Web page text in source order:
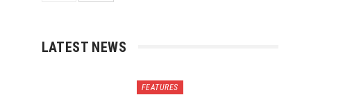
LATEST NEWS
FEATURES